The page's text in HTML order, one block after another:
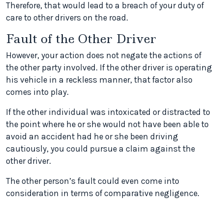
Therefore, that would lead to a breach of your duty of
care to other drivers on the road.
Fault of the Other Driver
However, your action does not negate the actions of
the other party involved. If the other driver is operating
his vehicle in a reckless manner, that factor also
comes into play.
If the other individual was intoxicated or distracted to
the point where he or she would not have been able to
avoid an accident had he or she been driving
cautiously, you could pursue a claim against the
other driver.
The other person’s fault could even come into
consideration in terms of comparative negligence.